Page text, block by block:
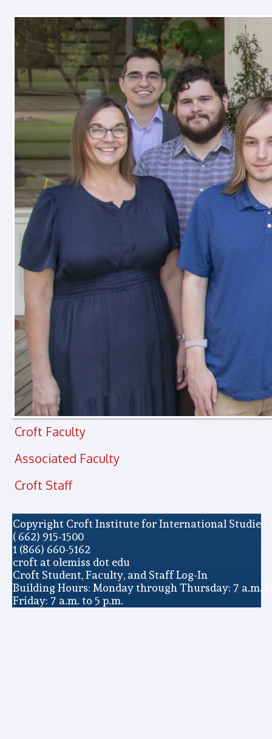
Croft Faculty
Associated Faculty
Croft Staff
Copyright Croft Institute for International Studies
( 662) 915-1500
1 (866) 660-5162
croft at olemiss dot edu
Croft Student, Faculty, and Staff Log-In
Building Hours: Monday through Thursday: 7 a.m.
Friday: 7 a.m. to 5 p.m.